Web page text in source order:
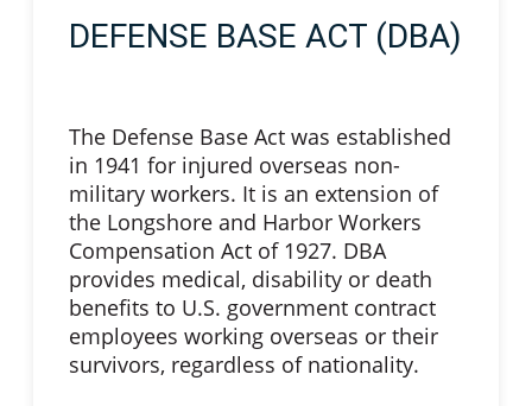
DEFENSE BASE ACT (DBA)
The Defense Base Act was established
in 1941 for injured overseas non-
military workers. It is an extension of
the Longshore and Harbor Workers
Compensation Act of 1927. DBA
provides medical, disability or death
benefits to U.S. government contract
employees working overseas or their
survivors, regardless of nationality.